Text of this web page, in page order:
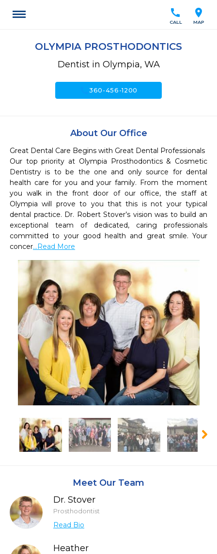
location_on
MAP
call
CALL
OLYMPIA PROSTHODONTICS
Dentist in Olympia, WA
call360-456-1200
About Our Office
Great Dental Care Begins with Great Dental Professionals
Our top priority at Olympia Prosthodontics & Cosmetic
Dentistry is to be the one and only source for dental
health care for you and your family. From the moment
you walk in the front door of our office, the staff at
Olympia will prove to you that this is not your typical
dental practice. Dr. Robert Stover’s vision was to build an
exceptional team of dedicated, caring professionals
committed to your good health and great smile. Your
concer...Read More
Meet Our Team
Dr. Stover
Prosthodontist
Read Bio
Heather